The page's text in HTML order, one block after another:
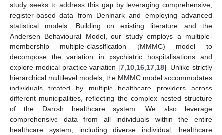
study seeks to address this gap by leveraging comprehensive,
register-based data from Denmark and employing advanced
statistical models. Building on existing literature and the
Andersen Behavioural Model, our study employs a multiple-
membership multiple-classification (MMMC) model to
decompose the variation in psychiatric hospitalisations and
explore medical practice variation [7 10 16 17 18]. Unlike strictly
hierarchical multilevel models, the MMMC model accommodates
individuals treated by multiple healthcare providers across
different municipalities, reflecting the complex nested structure
of the Danish healthcare system. We also leverage
comprehensive data from all individuals within the entire
healthcare system, including diverse individual, healthcare